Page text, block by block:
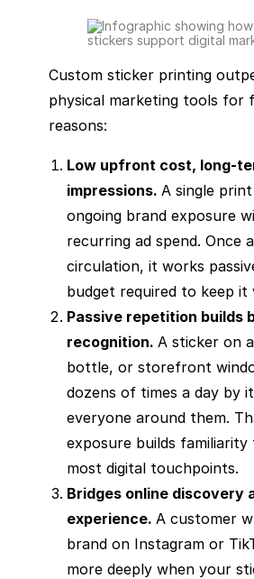
Custom sticker printing
physical marketing tools for
reasons:
Low upfront cost, long-
impressions. A single
ongoing brand exposure
recurring ad spend. Once
circulation, it works
budget required to keep it
Passive repetition builds
recognition. A sticker on
bottle, or storefront
dozens of times a day by
everyone around them.
exposure builds
most digital touchpoints.
Bridges online discovery
experience. A customer
brand on Instagram or
more deeply when your